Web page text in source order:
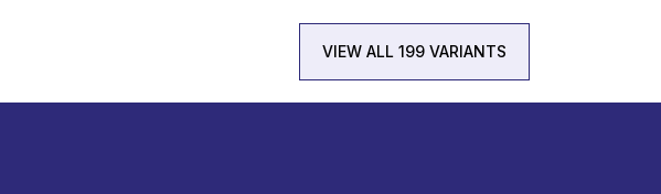
VIEW ALL 199 VARIANTS